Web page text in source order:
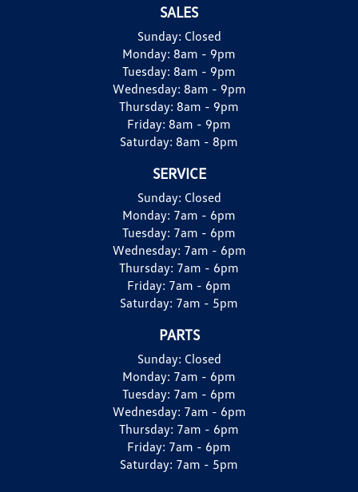
SALES
Sunday: Closed
Monday: 8am - 9pm
Tuesday: 8am - 9pm
Wednesday: 8am - 9pm
Thursday: 8am - 9pm
Friday: 8am - 9pm
Saturday: 8am - 8pm
SERVICE
Sunday: Closed
Monday: 7am - 6pm
Tuesday: 7am - 6pm
Wednesday: 7am - 6pm
Thursday: 7am - 6pm
Friday: 7am - 6pm
Saturday: 7am - 5pm
PARTS
Sunday: Closed
Monday: 7am - 6pm
Tuesday: 7am - 6pm
Wednesday: 7am - 6pm
Thursday: 7am - 6pm
Friday: 7am - 6pm
Saturday: 7am - 5pm